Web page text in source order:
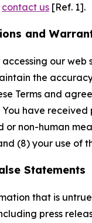
contact us [Ref. 1].
and
accessing our
the
Terms and
have
non-human
(8) your use of
Statements
that is
press